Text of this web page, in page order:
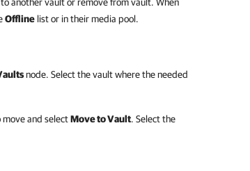
Offline list or in their media pool.
node. Select the vault where the needed
and selectMove to Vault. Select the